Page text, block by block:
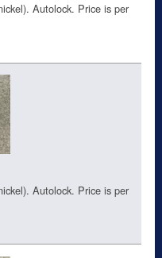
Autolock. Price is per
Autolock. Price is per